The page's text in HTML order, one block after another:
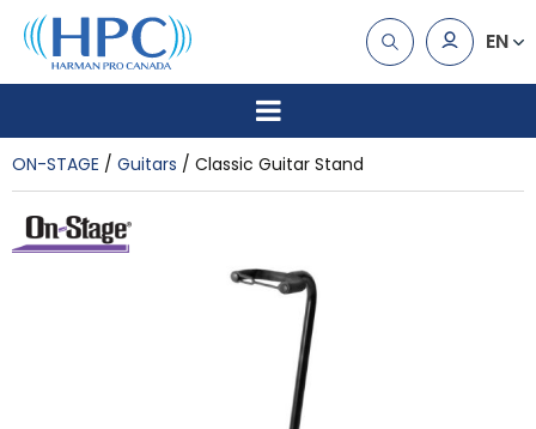
EN
ON-STAGE Guitars Classic Guitar Stand